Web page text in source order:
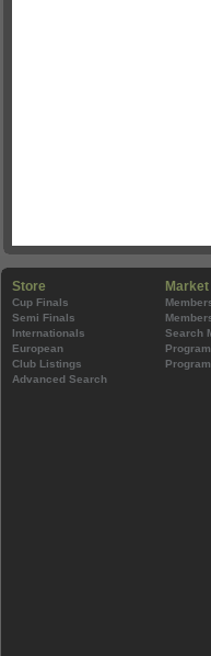
Store
Cup Finals
Semi Finals
Internationals
European
Club Listings
Advanced Search
Search